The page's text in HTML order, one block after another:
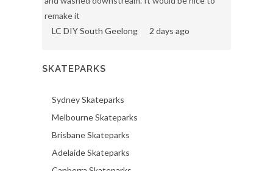
remake it
LC DIY South Geelong
2 days ago
SKATEPARKS
Sydney Skateparks
Melbourne Skateparks
Brisbane Skateparks
Adelaide Skateparks